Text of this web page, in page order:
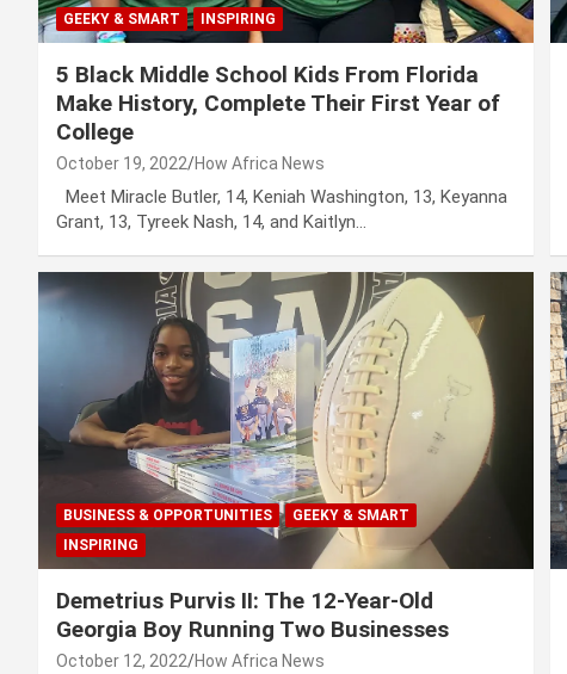
GEEKY & SMART INSPIRING
5 Black Middle School Kids From Florida
Make History, Complete Their First Year of
College
October 19, 2022 How Africa News
Meet Miracle Butler, 14, Keniah Washington, 13, Keyanna
Grant, 13, Tyreek Nash, 14, and Kaitlyn…
BUSINESS & OPPORTUNITIES
GEEKY & SMART
INSPIRING
Demetrius Purvis II: The 12-Year-Old
Georgia Boy Running Two Businesses
October 12, 2022 How Africa News